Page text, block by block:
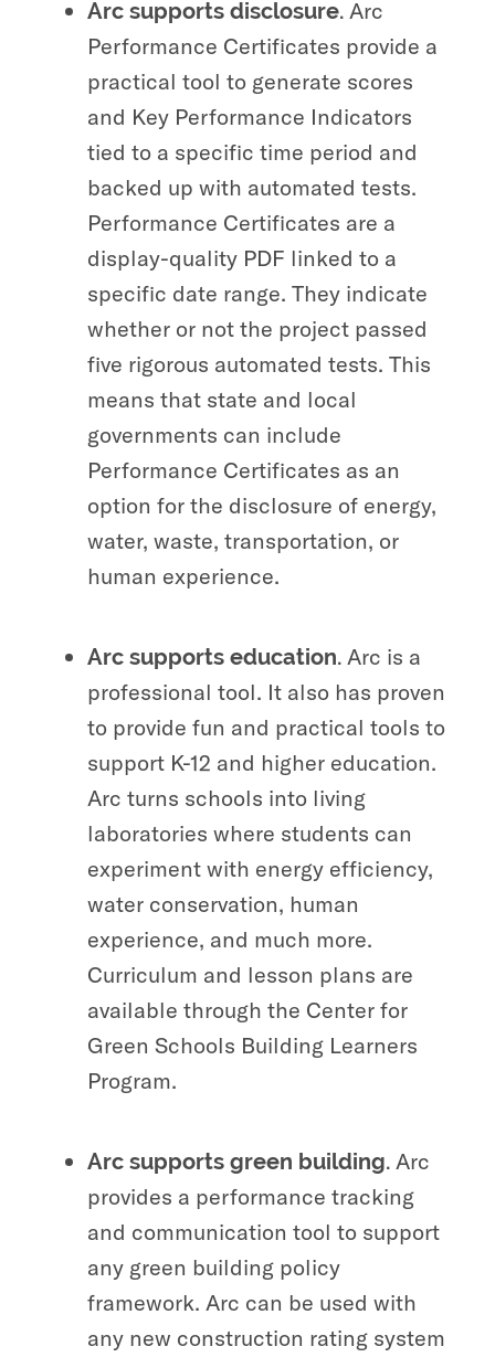
Arc supports disclosure.Arc
Performance Certificates provide a
practical tool to generate scores
and Key Performance Indicators
tied to a specific time period and
backed up with automated tests.
Performance Certificates are a
display-quality PDF linked to a
specific date range. They indicate
whether or not the project passed
five rigorous automated tests. This
means that state and local
governments can include
Performance Certificates as an
option for the disclosure of energy,
water, waste, transportation, or
human experience.
Arc supports education. Arc is a
professional tool. It also has proven
to provide fun and practical tools to
support K-12 and higher education.
Arc turns schools into living
laboratories where students can
experiment with energy efficiency,
water conservation, human
experience, and much more.
Curriculum and lesson plans are
available through the Center for
Green Schools Building Learners
Program.
Arc supports green building. Arc
provides a performance tracking
and communication tool to support
any green building policy
framework. Arc can be used with
any new construction rating system